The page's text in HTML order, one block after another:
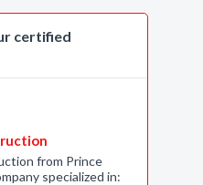
certified
from Prince
specialized in: